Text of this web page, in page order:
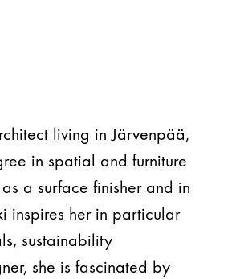
living in Järvenpää,
in spatial and furniture
a surface finisher and in
inspires her in particular
sustainability
she is fascinated by